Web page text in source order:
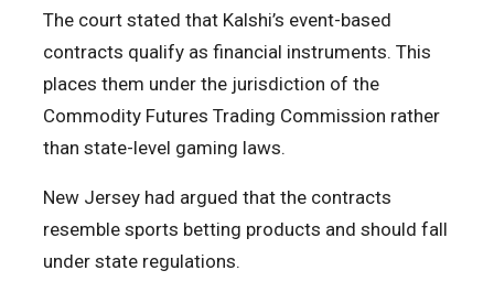
The court stated that Kalshi’s event-based
contracts qualify as financial instruments. This
places them under the jurisdiction of the
Commodity Futures Trading Commission rather
than state-level gaming laws.
New Jersey had argued that the contracts
resemble sports betting products and should fall
under state regulations.